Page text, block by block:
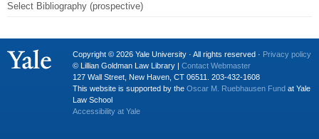
Select Bibliography (prospective)
Copyright © 2026 Yale University · All rights reserved · Privacy policy
© Lillian Goldman Law Library | Contact Webmaster
127 Wall Street, New Haven, CT 06511. 203-432-1608
This website is supported by the Oscar M. Ruebhausen Fund at Yale
Law School
Accessibility at Yale